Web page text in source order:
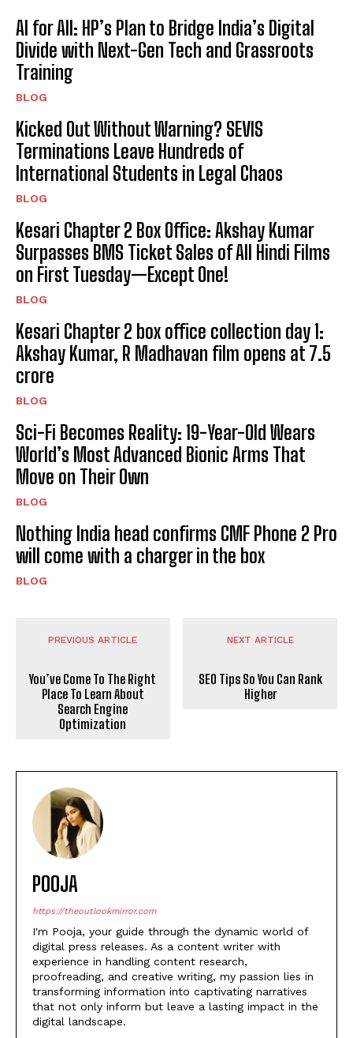
AI for All: HP’s Plan to Bridge India’s Digital
Divide with Next-Gen Tech and Grassroots
Training
BLOG
Kicked Out Without Warning? SEVIS
Terminations Leave Hundreds of
International Students in Legal Chaos
BLOG
Kesari Chapter 2 Box Office: Akshay Kumar
Surpasses BMS Ticket Sales of All Hindi Films
on First Tuesday—Except One!
BLOG
Kesari Chapter 2 box office collection day 1:
Akshay Kumar, R Madhavan film opens at ₹7.5
crore
BLOG
Sci-Fi Becomes Reality: 19-Year-Old Wears
World’s Most Advanced Bionic Arms That
Move on Their Own
BLOG
Nothing India head confirms CMF Phone 2 Pro
will come with a charger in the box
BLOG
PREVIOUS ARTICLE
You’ve Come To The Right
Place To Learn About
Search Engine
Optimization
NEXT ARTICLE
SEO Tips So You Can Rank
Higher
POOJA
https://theoutlookmirror.com
I'm Pooja, your guide through the dynamic world of
digital press releases. As a content writer with
experience in handling content research,
proofreading, and creative writing, my passion lies in
transforming information into captivating narratives
that not only inform but leave a lasting impact in the
digital landscape.